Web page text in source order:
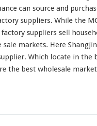
c
t
F
m
C
can source and
suppliers. While the
suppliers sell
markets. Here
Which locate in
the best wholesale